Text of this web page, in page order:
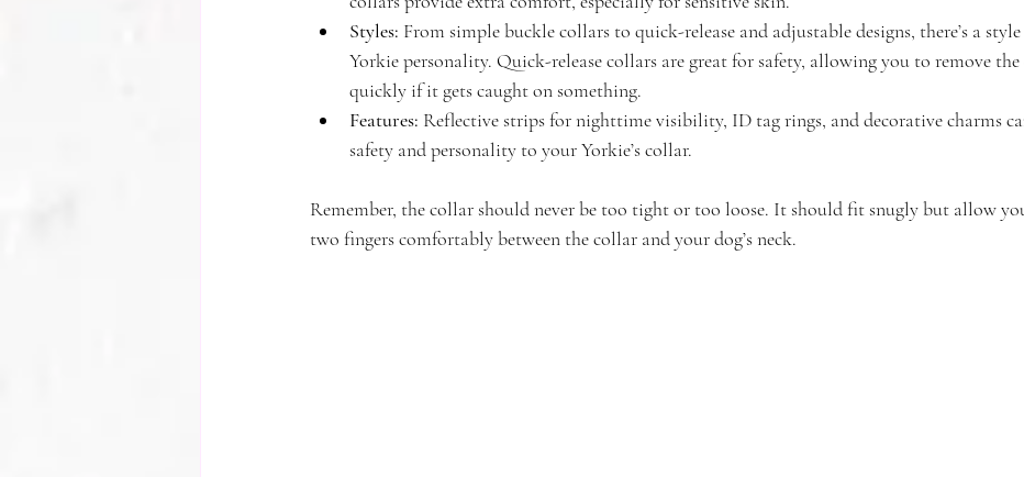
Styles: From simple buckle collars to quick-release and adjustable designs, there’s a
Yorkie personality. Quick-release collars are great for safety, allowing you to remove
quickly if it gets caught on something.
Features: Reflective strips for nighttime visibility, ID tag rings, and decorative charms
safety and personality to your Yorkie’s collar.
Remember, the collar should never be too tight or too loose. It should fit snugly but allow
two fingers comfortably between the collar and your dog’s neck.